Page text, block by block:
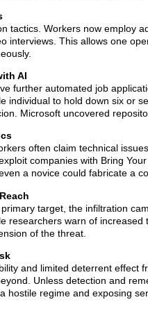
tactics. Workers now employ
interviews. This allows one
AI
further automated job
individual to hold down six or
Microsoft uncovered
often claim technical
companies with Bring
a novice could fabricate a
target, the infiltration
researchers warn of
of the threat.
and limited deterrent
Unless detection and
hostile regime and exposing